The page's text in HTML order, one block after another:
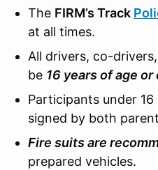
The FIRM’s Track
at all times.
All drivers, co-
be 16 years of age or
Participants under
signed by both
Fire suits are
prepared vehicles.